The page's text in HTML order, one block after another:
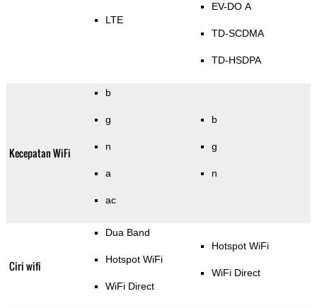
LTE
EV-DO A
TD-SCDMA
TD-HSDPA
Kecepatan WiFi
b
g
n
a
ac
b
g
n
Ciri wifi
Dua Band
Hotspot WiFi
WiFi Direct
Hotspot WiFi
WiFi Direct